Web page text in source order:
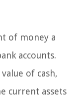
of money a
accounts.
of cash,
current assets